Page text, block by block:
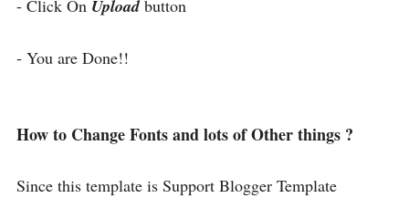
- Click On Uploadbutton
- You are Done!!
How to Change Fonts and lots of Other things ?
Since this template is Support Blogger Template